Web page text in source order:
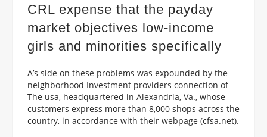
CRL expense that the payday
market objectives low-income
girls and minorities specifically
A’s side on these problems was expounded by the
neighborhood Investment providers connection of
The usa, headquartered in Alexandria, Va., whose
customers express more than 8,000 shops across the
country, in accordance with their webpage (cfsa.net).